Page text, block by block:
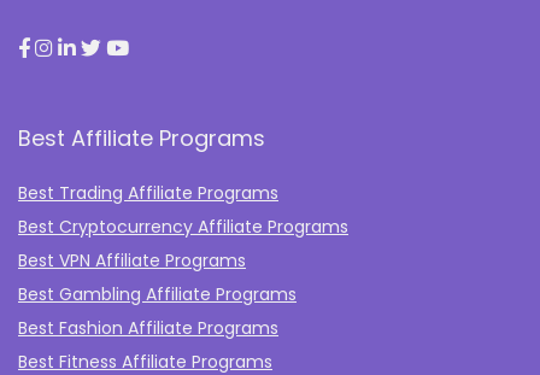
Best Affiliate Programs
Best Trading Affiliate Programs
Best Cryptocurrency Affiliate Programs
Best VPN Affiliate Programs
Best Gambling Affiliate Programs
Best Fashion Affiliate Programs
Best Fitness Affiliate Programs